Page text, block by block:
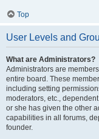
Top
User Levels and
What are Administrators?
Administrators are
entire board. These
including setting
moderators, etc.,
or she has given the other
capabilities in all forums,
founder.